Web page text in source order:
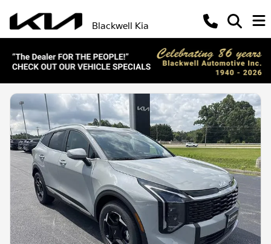
Blackwell Kia